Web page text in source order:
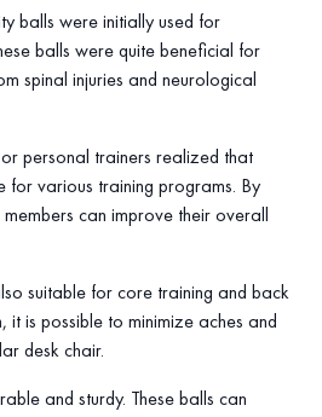
balls were initially used for
balls were quite beneficial for
spinal injuries and neurological
personal trainers realized that
for various training programs. By
can improve their overall
suitable for core training and back
it is possible to minimize aches and
desk chair.
and sturdy. These balls can